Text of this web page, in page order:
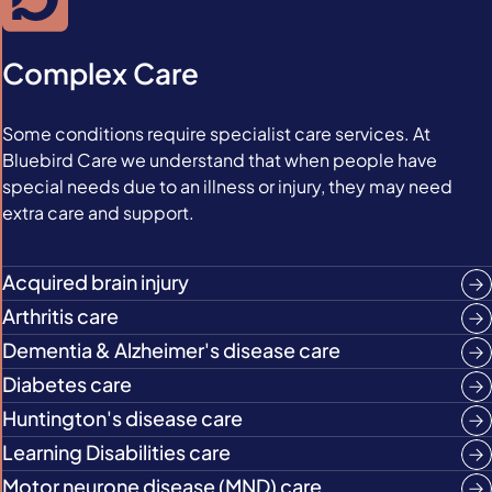
Complex Care
Some conditions require specialist care services. At
Bluebird Care we understand that when people have
special needs due to an illness or injury, they may need
extra care and support.
Acquired brain injury
Arthritis care
Dementia & Alzheimer's disease care
Diabetes care
Huntington's disease care
Learning Disabilities care
Motor neurone disease (MND) care